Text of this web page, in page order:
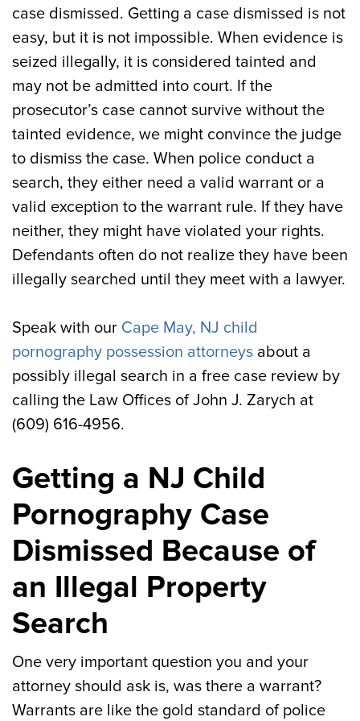
case dismissed. Getting a case dismissed is not
easy, but it is not impossible. When evidence is
seized illegally, it is considered tainted and
may not be admitted into court. If the
prosecutor’s case cannot survive without the
tainted evidence, we might convince the judge
to dismiss the case. When police conduct a
search, they either need a valid warrant or a
valid exception to the warrant rule. If they have
neither, they might have violated your rights.
Defendants often do not realize they have been
illegally searched until they meet with a lawyer.
Speak with our Cape May, NJ child
pornography possession attorneys about a
possibly illegal search in a free case review by
calling the Law Offices of John J. Zarych at
(609) 616-4956.
Getting a NJ Child
Pornography Case
Dismissed Because of
an Illegal Property
Search
One very important question you and your
attorney should ask is, was there a warrant?
Warrants are like the gold standard of police